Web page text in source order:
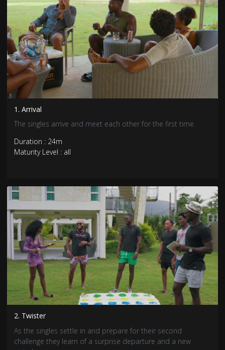
1. Arrival
The singles arrive and meet each other for the first time.
Duration : 24m
Maturity Level : all
2. Twister
As the singles settle in and prepare for their second
challenge they learn of a surprise departure and a new